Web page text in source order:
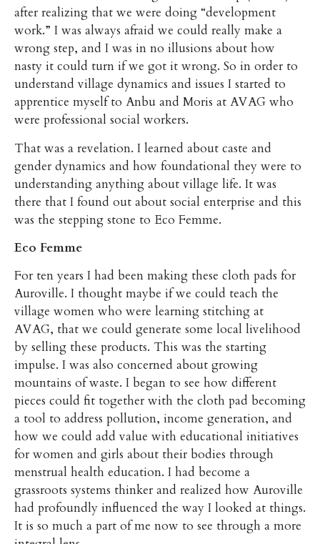
after realizing that we were doing “development
work.” I was always afraid we could really make a
wrong step, and I was in no illusions about how
nasty it could turn if we got it wrong. So in order to
understand village dynamics and issues I started to
apprentice myself to Anbu and Moris at AVAG who
were professional social workers.
That was a revelation. I learned about caste and
gender dynamics and how foundational they were to
understanding anything about village life. It was
there that I found out about social enterprise and this
was the stepping stone to Eco Femme.
Eco Femme
For ten years I had been making these cloth pads for
Auroville. I thought maybe if we could teach the
village women who were learning stitching at
AVAG, that we could generate some local livelihood
by selling these products. This was the starting
impulse. I was also concerned about growing
mountains of waste. I began to see how different
pieces could fit together with the cloth pad becoming
a tool to address pollution, income generation, and
how we could add value with educational initiatives
for women and girls about their bodies through
menstrual health education. I had become a
grassroots systems thinker and realized how Auroville
had profoundly influenced the way I looked at things.
It is so much a part of me now to see through a more